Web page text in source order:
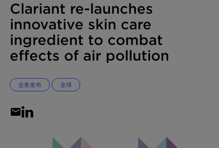
Clariant re-launches
innovative skin care
ingredient to combat
effects of air pollution
业务发布 全球